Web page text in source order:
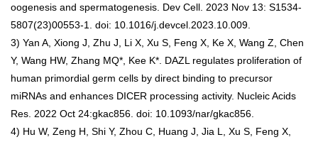
oogenesis and spermatogenesis. Dev Cell. 2023 Nov 13: S1534-
5807(23)00553-1. doi: 10.1016/j.devcel.2023.10.009.
3) Yan A, Xiong J, Zhu J, Li X, Xu S, Feng X, Ke X, Wang Z, Chen
Y, Wang HW, Zhang MQ*, Kee K*. DAZL regulates proliferation of
human primordial germ cells by direct binding to precursor
miRNAs and enhances DICER processing activity. Nucleic Acids
Res. 2022 Oct 24:gkac856. doi: 10.1093/nar/gkac856.
4) Hu W, Zeng H, Shi Y, Zhou C, Huang J, Jia L, Xu S, Feng X,